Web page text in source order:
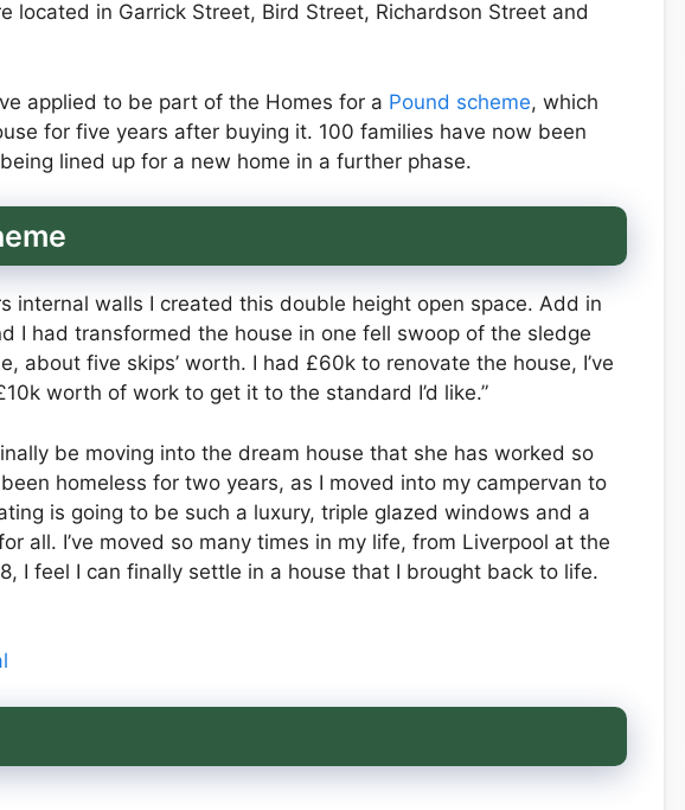
located in Garrick Street, Bird Street, Richardson Street and
applied to be part of the Homes for a Pound scheme, which
for five years after buying it. 100 families have now been
lined up for a new home in a further phase.
internal walls I created this double height open space. Add in
I had transformed the house in one fell swoop of the sledge
about five skips’ worth. I had £60k to renovate the house, I’ve
worth of work to get it to the standard I’d like.”
be moving into the dream house that she has worked so
homeless for two years, as I moved into my campervan to
is going to be such a luxury, triple glazed windows and a
all. I’ve moved so many times in my life, from Liverpool at the
I feel I can finally settle in a house that I brought back to life.